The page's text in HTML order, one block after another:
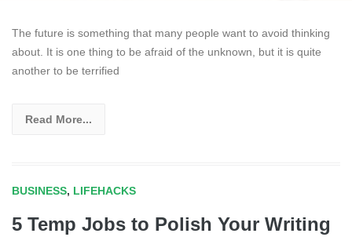
The future is something that many people want to avoid thinking
about. It is one thing to be afraid of the unknown, but it is quite
another to be terrified
Read More...
BUSINESS, LIFEHACKS
5 Temp Jobs to Polish Your Writing